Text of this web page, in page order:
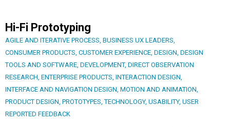
Hi-Fi Prototyping
AGILE AND ITERATIVE PROCESS, BUSINESS UX LEADERS,
CONSUMER PRODUCTS, CUSTOMER EXPERIENCE, DESIGN, DESIGN
TOOLS AND SOFTWARE, DEVELOPMENT, DIRECT OBSERVATION
RESEARCH, ENTERPRISE PRODUCTS, INTERACTION DESIGN,
INTERFACE AND NAVIGATION DESIGN, MOTION AND ANIMATION,
PRODUCT DESIGN, PROTOTYPES,TECHNOLOGY, USABILITY, USER
REPORTED FEEDBACK